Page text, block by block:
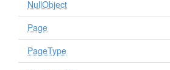
NullObject
Page
PageType